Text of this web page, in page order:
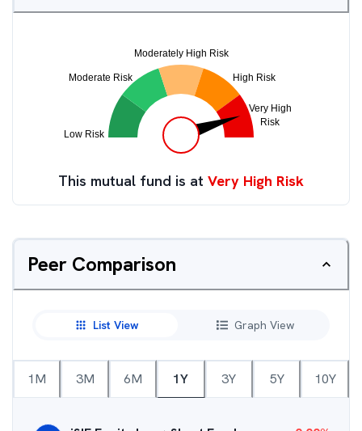
This mutual fund is at Very High Risk
Peer Comparison
List View Graph View
1M 3M 6M 1Y 3Y 5Y 10Y